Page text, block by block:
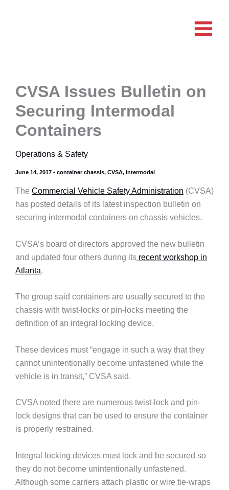
CVSA Issues Bulletin on
Securing Intermodal
Containers
Operations & Safety
June 14, 2017 • container chassis, CVSA, intermodal
The Commercial Vehicle Safety Administration (CVSA)
has posted details of its latest inspection bulletin on
securing intermodal containers on chassis vehicles.
CVSA’s board of directors approved the new bulletin
and updated four others during its recent workshop in
Atlanta.
The group said containers are usually secured to the
chassis with twist-locks or pin-locks meeting the
definition of an integral locking device.
These devices must “engage in such a way that they
cannot unintentionally become unfastened while the
vehicle is in transit,” CVSA said.
CVSA noted there are numerous twist-lock and pin-
lock designs that can be used to ensure the container
is properly restrained.
Integral locking devices must lock and be secured so
they do not become unintentionally unfastened.
Although some carriers attach plastic or wire tie-wraps